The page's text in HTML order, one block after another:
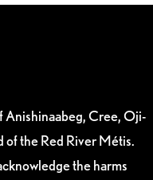
Anishinaabeg, Cree, Oji-
of the Red River Métis.
the harms